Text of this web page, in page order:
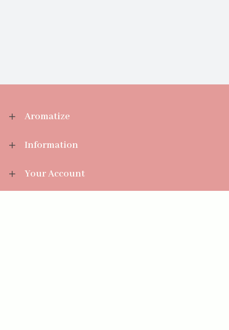
Aromatize
Information
Your Account